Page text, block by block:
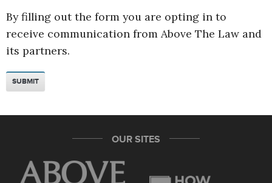
By filling out the form you are opting in to
receive communication from Above The Law and
its partners.
OUR SITES